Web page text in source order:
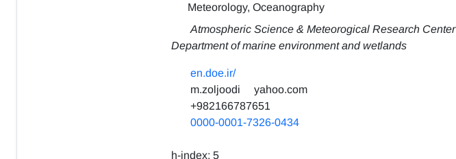
Meteorology, Oceanography
Atmospheric Science & Meteorogical Research Center
Department of marine environment and wetlands
en.doe.ir/
m.zoljoodi
yahoo.com
+982166787651
0000-0001-7326-0434
h-index: 5